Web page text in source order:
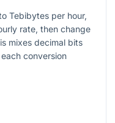
Tebibytes per hour,
rate, then change
mixes decimal bits
conversion